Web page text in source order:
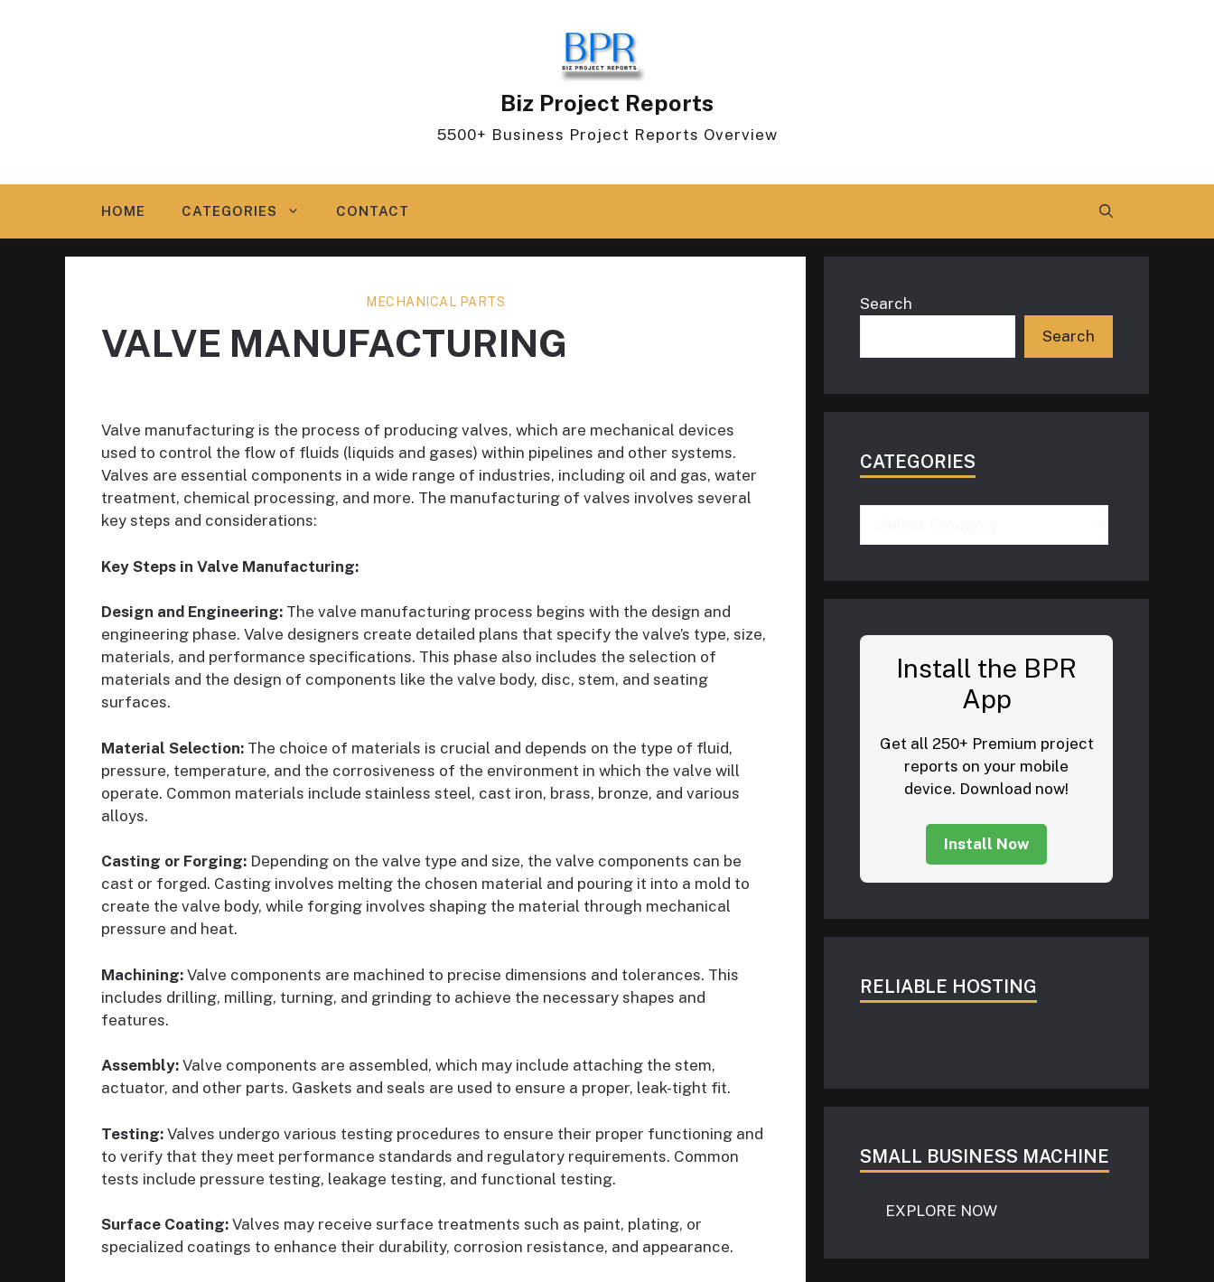
Biz Project Reports
5500+ Business Project Reports Overview
HOME CATEGORIES CONTACT
MECHANICAL PARTS
VALVE MANUFACTURING
Valve manufacturing is the process of producing valves, which are mechanical devices
used to control the flow of fluids (liquids and gases) within pipelines and other systems.
Valves are essential components in a wide range of industries, including oil and gas, water
treatment, chemical processing, and more. The manufacturing of valves involves several
key steps and considerations:
Key Steps in Valve Manufacturing:
Design and Engineering: The valve manufacturing process begins with the design and
engineering phase. Valve designers create detailed plans that specify the valve’s type, size,
materials, and performance specifications. This phase also includes the selection of
materials and the design of components like the valve body, disc, stem, and seating
surfaces.
Material Selection: The choice of materials is crucial and depends on the type of fluid,
pressure, temperature, and the corrosiveness of the environment in which the valve will
operate. Common materials include stainless steel, cast iron, brass, bronze, and various
alloys.
Casting or Forging: Depending on the valve type and size, the valve components can be
cast or forged. Casting involves melting the chosen material and pouring it into a mold to
create the valve body, while forging involves shaping the material through mechanical
pressure and heat.
Machining: Valve components are machined to precise dimensions and tolerances. This
includes drilling, milling, turning, and grinding to achieve the necessary shapes and
features.
Assembly: Valve components are assembled, which may include attaching the stem,
actuator, and other parts. Gaskets and seals are used to ensure a proper, leak-tight fit.
Testing: Valves undergo various testing procedures to ensure their proper functioning and
to verify that they meet performance standards and regulatory requirements. Common
tests include pressure testing, leakage testing, and functional testing.
Surface Coating: Valves may receive surface treatments such as paint, plating, or
specialized coatings to enhance their durability, corrosion resistance, and appearance.
Search
Search
CATEGORIES
Install the BPR
App
Get all 250+ Premium project
reports on your mobile
device. Download now!
Install Now
RELIABLE HOSTING
SMALL BUSINESS MACHINE
EXPLORE NOW